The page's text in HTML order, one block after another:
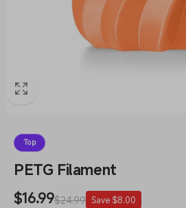
Top
PETG Filament
Sale
$16.99
Regular$24.99 Save $8.00